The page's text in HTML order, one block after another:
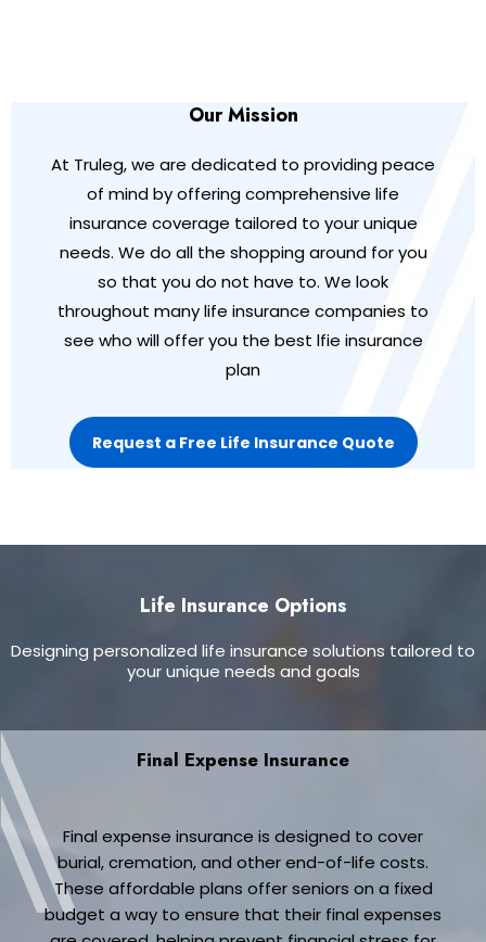
Our Mission
At Truleg, we are dedicated to providing peace
of mind by offering comprehensive life
insurance coverage tailored to your unique
needs. We do all the shopping around for you
so that you do not have to. We look
throughout many life insurance companies to
see who will offer you the best lfie insurance
plan
Request a Free Life Insurance Quote
Life Insurance Options
Designing personalized life insurance solutions tailored to
your unique needs and goals
Final Expense Insurance
Final expense insurance is designed to cover
burial, cremation, and other end-of-life costs.
These affordable plans offer seniors on a fixed
budget a way to ensure that their final expenses